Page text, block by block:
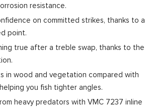
resistance.
on committed strikes, thanks to a
point.
true after a treble swap, thanks to the
in wood and vegetation compared with
you fish tighter angles.
heavy predators with VMC 7237 inline